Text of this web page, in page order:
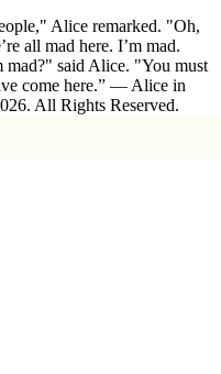
Alice remarked. "Oh,
all mad here. I’m mad.
said Alice. "You must
come here.” ― Alice in
All Rights Reserved.